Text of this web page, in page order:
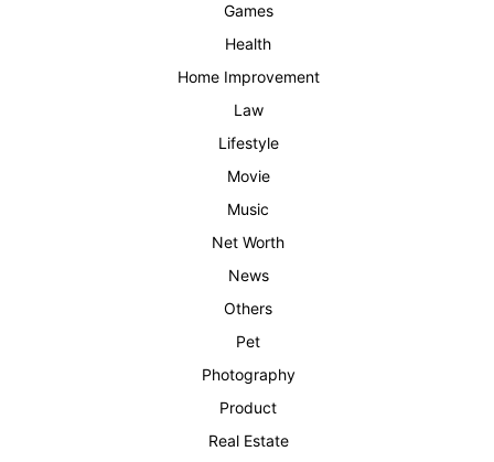
Games
Health
Home Improvement
Law
Lifestyle
Movie
Music
Net Worth
News
Others
Pet
Photography
Product
Real Estate